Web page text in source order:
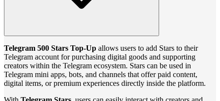
Telegram 500 Stars Top‑Up allows users to add Stars to their
Telegram account for purchasing digital goods and supporting
creators within the Telegram ecosystem. Stars can be used in
Telegram mini apps, bots, and channels that offer paid content,
digital items, or premium experiences directly inside the platform.